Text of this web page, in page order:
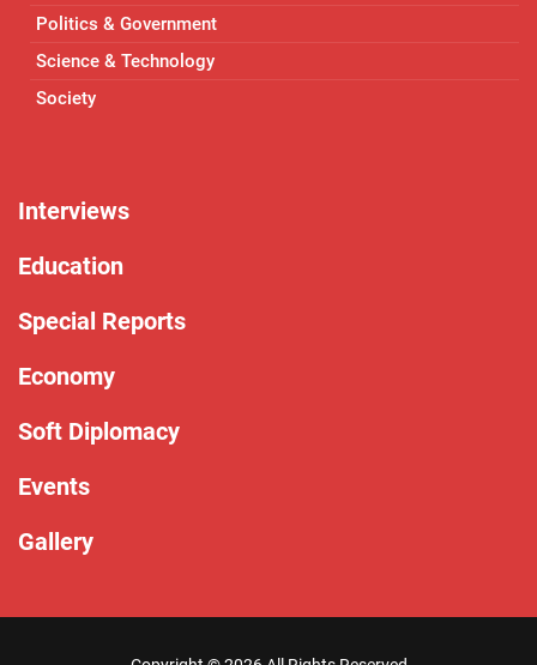
Politics & Government
Science & Technology
Society
Interviews
Education
Special Reports
Economy
Soft Diplomacy
Events
Gallery